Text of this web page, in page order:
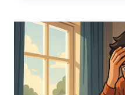
CREDIT
WILL